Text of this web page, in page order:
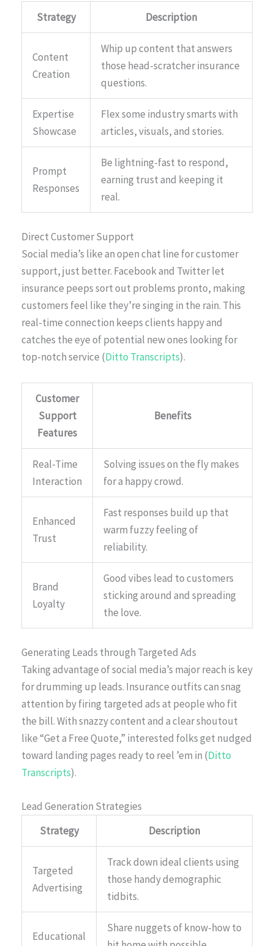
Strategy
Description
Content
Creation
Whip up content that answers
those head-scratcher insurance
questions.
Expertise
Showcase
Flex some industry smarts with
articles, visuals, and stories.
Prompt
Responses
Be lightning-fast to respond,
earning trust and keeping it
real.
Direct Customer Support
Social media’s like an open chat line for customer
support, just better. Facebook and Twitter let
insurance peeps sort out problems pronto, making
customers feel like they’re singing in the rain. This
real-time connection keeps clients happy and
catches the eye of potential new ones looking for
top-notch service (Ditto Transcripts).
Customer
Support
Features
Benefits
Real-Time
Interaction
Solving issues on the fly makes
for a happy crowd.
Enhanced
Trust
Fast responses build up that
warm fuzzy feeling of
reliability.
Brand
Loyalty
Good vibes lead to customers
sticking around and spreading
the love.
Generating Leads through Targeted Ads
Taking advantage of social media’s major reach is key
for drumming up leads. Insurance outfits can snag
attention by firing targeted ads at people who fit
the bill. With snazzy content and a clear shoutout
like “Get a Free Quote,” interested folks get nudged
toward landing pages ready to reel ’em in (Ditto
Transcripts).
Lead Generation Strategies
Strategy
Description
Targeted
Advertising
Track down ideal clients using
those handy demographic
tidbits.
Educational
Share nuggets of know-how to